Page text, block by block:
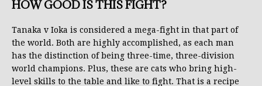
HOW GOOD IS THIS FIGHT?
Tanaka v Ioka is considered a mega-fight in that part of
the world. Both are highly accomplished, as each man
has the distinction of being three-time, three-division
world champions. Plus, these are cats who bring high-
level skills to the table and like to fight. That is a recipe